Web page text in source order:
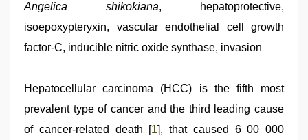
Indo
sex
bokep
videos,
indian
couple
sex,
Angelica shikokiana, hepatoprotective,
isoepoxypteryxin, vascular endothelial cell growth
factor-C, inducible nitric oxide synthase, invasion
Hepatocellular carcinoma (HCC) is the fifth most
prevalent type of cancer and the third leading cause
of cancer-related death [1], that caused 6 00 000